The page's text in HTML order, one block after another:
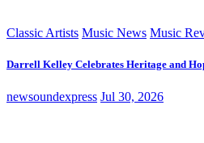
Classic Artists Music News Music
Darrell Kelley Celebrates Heritage and
newsoundexpress Jul 30, 2026